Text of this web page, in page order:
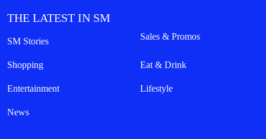
THE LATEST IN SM
SM Stories Sales & Promos
Shopping Eat & Drink
Entertainment Lifestyle
News